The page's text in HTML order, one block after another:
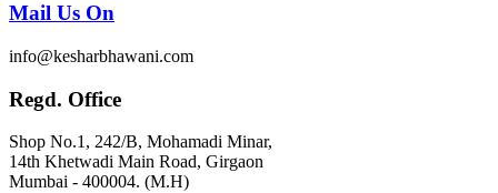
Mail Us On
info@kesharbhawani.com
Regd. Office
Shop No.1, 242/B, Mohamadi Minar,
14th Khetwadi Main Road, Girgaon
Mumbai - 400004. (M.H)